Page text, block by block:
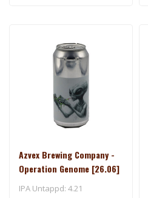
Azvex Brewing Company -
Operation Genome [26.06]
IPA Untappd: 4.21